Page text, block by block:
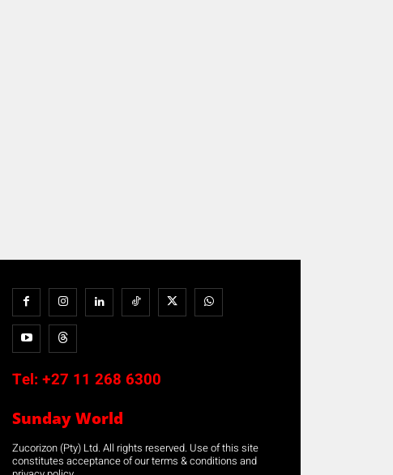
Tel: +27 11 268 6300
Sunday World
Zucorizon (Pty) Ltd. All rights reserved. Use of this site
constitutes acceptance of our terms & conditions and